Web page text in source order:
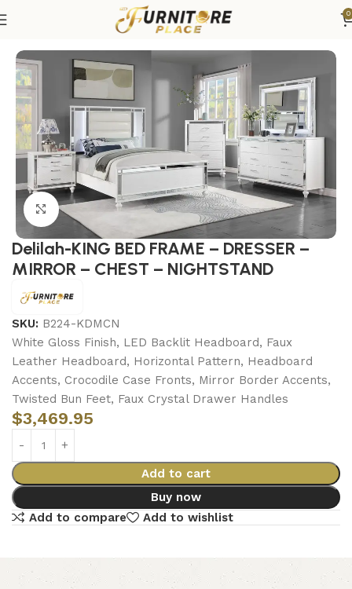
0
Bedroom sets King Bedroom Sets
Click to enlarge
Delilah-KING BED FRAME – DRESSER –
MIRROR – CHEST – NIGHTSTAND
SKU: B224-KDMCN
White Gloss Finish, LED Backlit Headboard, Faux
Leather Headboard, Horizontal Pattern, Headboard
Accents, Crocodile Case Fronts, Mirror Border Accents,
Twisted Bun Feet, Faux Crystal Drawer Handles
$3,469.95
Add to cart
Buy now
Add to compare
Add to wishlist